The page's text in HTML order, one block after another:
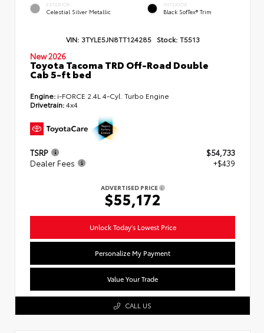
EXTERIOR
Celestial Silver Metallic
INTERIOR
Black SofTex® Trim
VIN: 3TYLE5JN8TT124285 Stock: T5513
New 2026
Toyota Tacoma TRD Off-Road Double
Cab 5-ft bed
Engine: i-FORCE 2.4L 4-Cyl. Turbo Engine
Drivetrain:4x4
TSRP
$54,733
Dealer Fees
+$439
ADVERTISED PRICE
$55,172
Unlock Today's Lowest Price
Personalize My Payment
Value Your Trade
CALL US